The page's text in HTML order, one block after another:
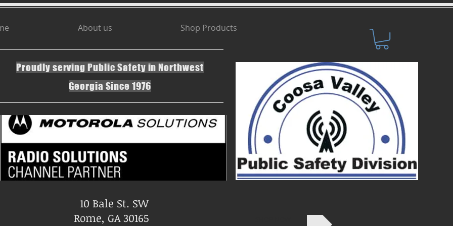
About us Shop Products
Proudly serving Public Safety in Northwest
Georgia Since 1976
10 Bale St. SW
Rome, GA 30165